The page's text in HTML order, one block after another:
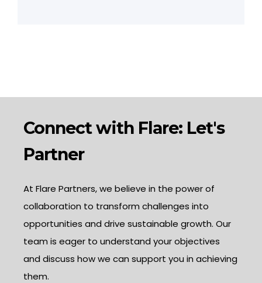
Connect with Flare: Let's
Partner
At Flare Partners, we believe in the power of
collaboration to transform challenges into
opportunities and drive sustainable growth. Our
team is eager to understand your objectives
and discuss how we can support you in achieving
them.